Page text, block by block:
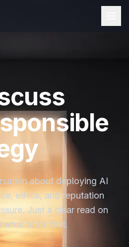
about deploying AI
ethics, and reputation
Just a clear read on
what to fix first.